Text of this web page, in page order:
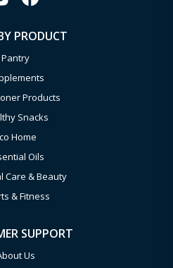
PRODUCT
Pantry
Products
Snacks
Home
Oils
Care & Beauty
& Fitness
SUPPORT
Us